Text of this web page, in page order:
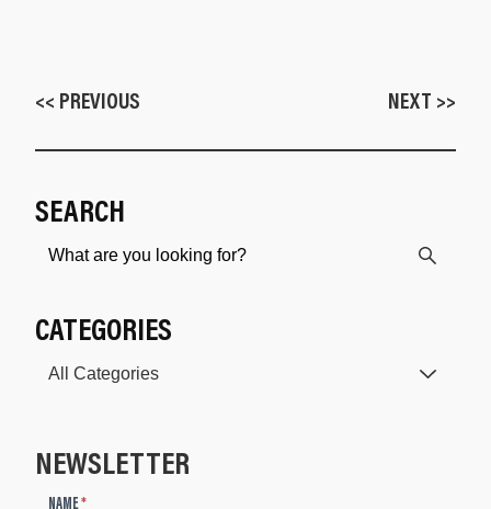
<< PREVIOUS NEXT >>
SEARCH
CATEGORIES
NEWSLETTER
NAME*